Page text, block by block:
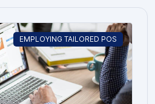
EMPLOYING TAILORED POS